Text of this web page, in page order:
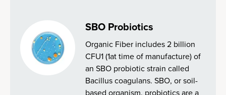
SBO Probiotics
Organic Fiber includes 2 billion
CFU1 (1at time of manufacture) of
an SBO probiotic strain called
Bacillus coagulans. SBO, or soil-